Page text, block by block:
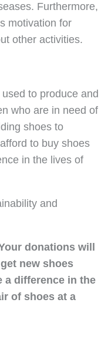
Furthermore,
motivation for
other activities.
to produce and
who are in need of
shoes to
to buy shoes
in the lives of
and
donations will
new shoes
a difference in the
of shoes at a